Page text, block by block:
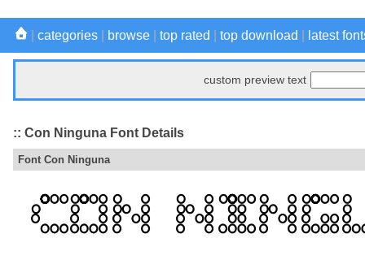
categories browse top rated top download latest
custom preview text
:: Con Ninguna Font Details
Font Con Ninguna